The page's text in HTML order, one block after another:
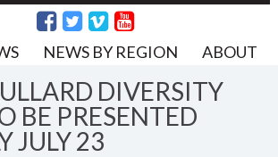
NEWS BY REGION ABOUT
DIVERSITY
BE PRESENTED
JULY 23